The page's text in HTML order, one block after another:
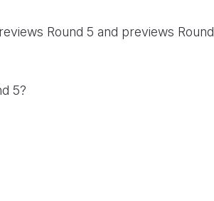
reviews Round 5 and previews Round
5?